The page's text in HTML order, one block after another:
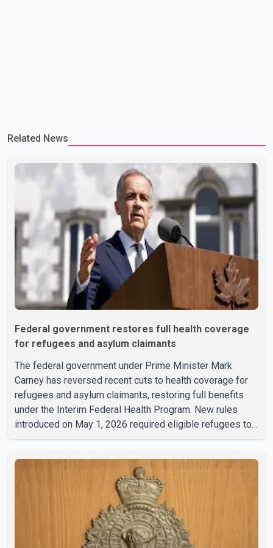
Related News
Federal government restores full health coverage
for refugees and asylum claimants
The federal government under Prime Minister Mark
Carney has reversed recent cuts to health coverage for
refugees and asylum claimants, restoring full benefits
under the Interim Federal Health Program. New rules
introduced on May 1, 2026 required eligible refugees to
cost of supplemental services, including dental care,
vision care, physiotherapy and mental health services.
The policy drew criticism from frontline physicians,
human rights organizations and community advocates,